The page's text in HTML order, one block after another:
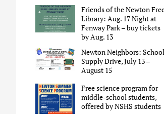
Friends of the Newton
Library: Aug. 17 Night at
Fenway Park – buy tickets
by Aug. 13
Newton Neighbors: School
Supply Drive, July 13 –
August 15
Free science program for
middle-school students,
offered by NSHS students